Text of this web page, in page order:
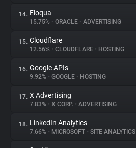
14. Eloqua
15.75% • ORACLE • ADVERTISING
15. Cloudflare
12.56% • CLOUDFLARE • HOSTING
16. Google APIs
9.92% • GOOGLE • HOSTING
17. X Advertising
7.83% • X CORP. • ADVERTISING
18. LinkedIn Analytics
7.66% • MICROSOFT • SITE ANALYTICS